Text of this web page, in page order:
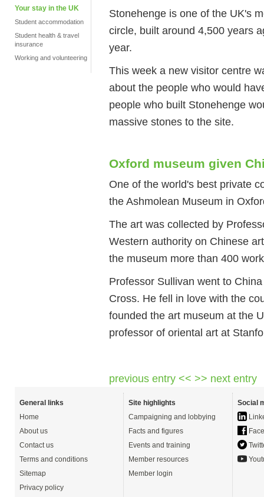
Your stay in the UK
Student accommodation
Student health & travel
insurance
Working and volunteering
Stonehenge is one of the UK's
circle, built around 4,500 years
year.
This week a new visitor centre
about the people who would
people who built Stonehenge
massive stones to the site.
Oxford museum given
One of the world's best private
the Ashmolean Museum in
The art was collected by
Western authority on Chinese
the museum more than 400
Professor Sullivan went to
Cross. He fell in love with the
founded the art museum at the
professor of oriental art at
previous entry << >> next entry
General links
Home
About us
Contact us
Terms and conditions
Sitemap
Privacy policy
Site highlights
Campaigning and lobbying
Facts and figures
Events and training
Member resources
Member login
Social